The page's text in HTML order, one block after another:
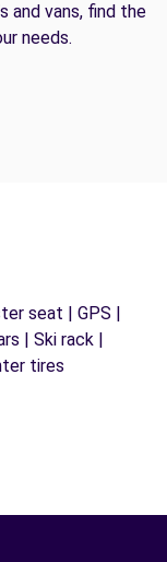
and vans, find the
needs.
seat | GPS |
| Ski rack |
tires